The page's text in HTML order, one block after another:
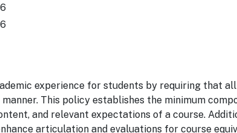
experience for students by requiring that all
This policy establishes the minimum
and relevant expectations of a course.
articulation and evaluations for course